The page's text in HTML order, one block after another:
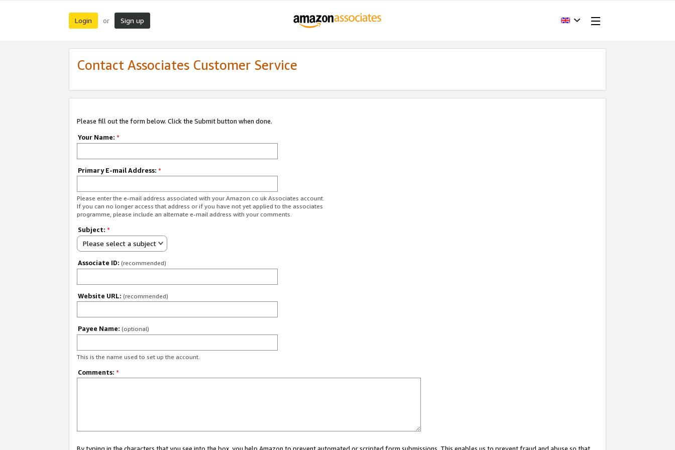
Login or Sign up
Contact Associates Customer Service
Please fill out the form below. Click the Submit button when done.
Your Name: *
Primary E-mail Address: *
Please enter the e-mail address associated with your Amazon.co.uk Associates account.
If you can no longer access that address or if you have not yet applied to the associates
programme, please include an alternate e-mail address with your comments.
Subject: *
Please select a subject
Associate ID: (recommended)
Website URL: (recommended)
Payee Name: (optional)
This is the name used to set up the account.
Comments: *